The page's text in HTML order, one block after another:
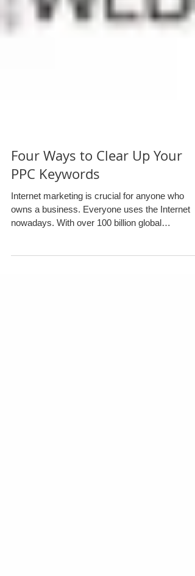
Four Ways to Clear Up Your
PPC Keywords
Internet marketing is crucial for anyone who
owns a business. Everyone uses the Internet
searches...